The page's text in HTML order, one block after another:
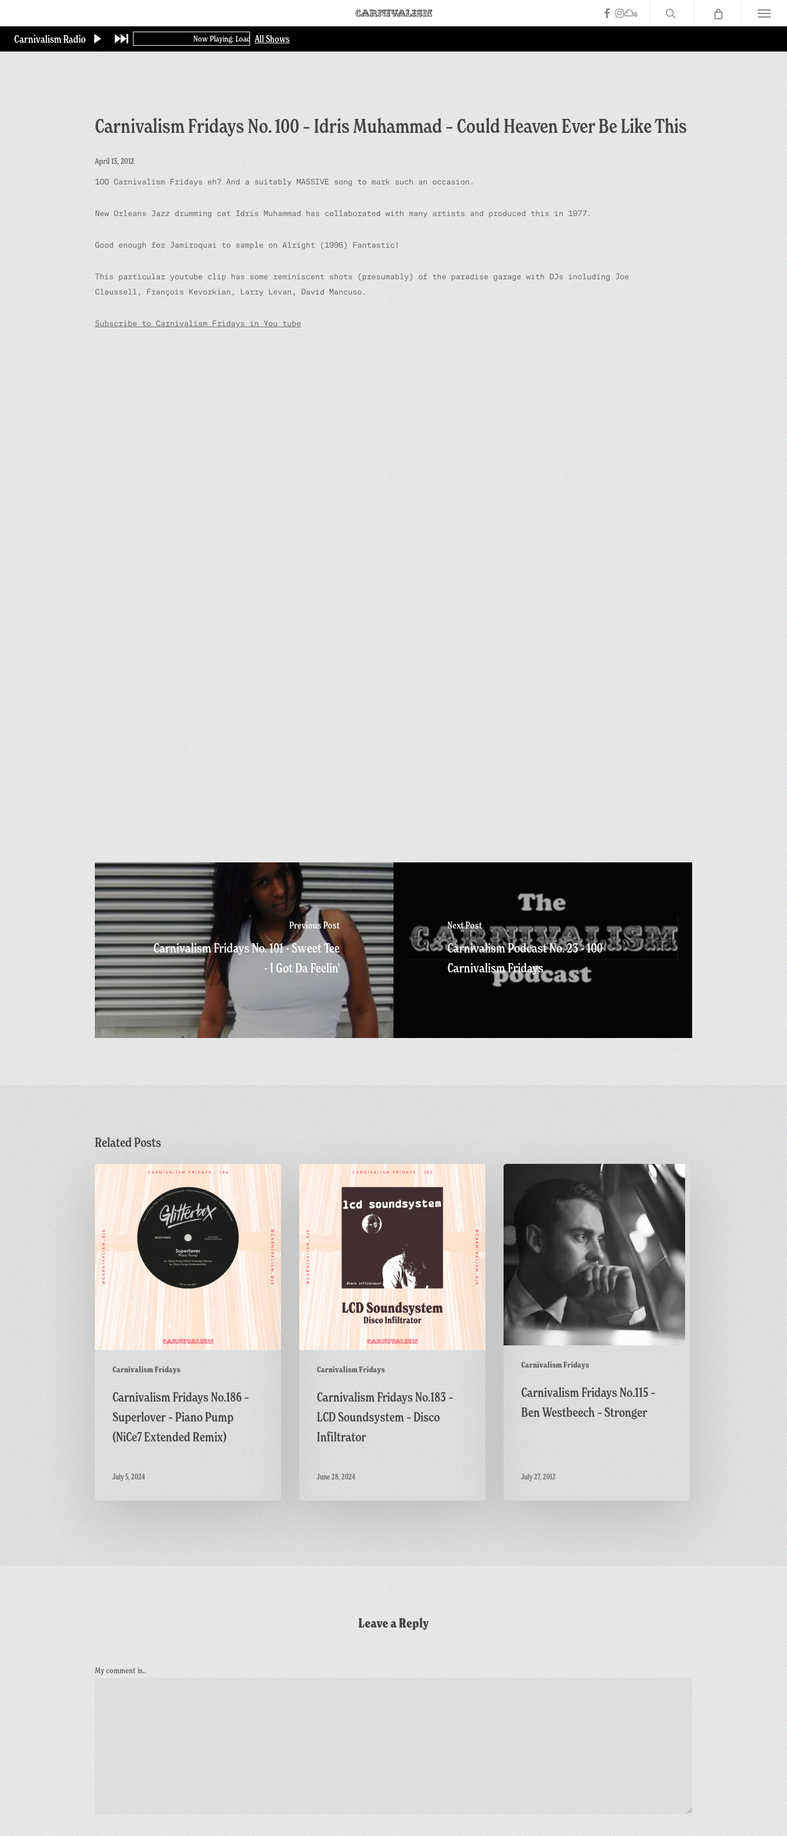
main
content
Menu
facebookinstagram
mixcloud
Carnivalism Radio Now Playing: Loading... All Shows
Carnivalism Fridays No. 100 – Idris Muhammad – Could Heaven Ever Be Like This
April 13, 2012
100 Carnivalism Fridays eh? And a suitably MASSIVE song to mark such an occasion.
New Orleans Jazz drumming cat Idris Muhammad has collaborated with many artists and produced this in 1977.
Good enough for Jamiroquai to sample on Alright (1996) Fantastic!
This particular youtube clip has some reminiscent shots (presumably) of the paradise garage with DJs including Joe
Claussell, François Kevorkian, Larry Levan, David Mancuso.
Subscribe to Carnivalism Fridays in You tube
Previous Post
Carnivalism Fridays No. 101 - Sweet Tee
- I Got Da Feelin'
Next Post
Carnivalism Podcast No. 23 - 100
Carnivalism Fridays
Related Posts
Carnivalism Fridays
Superlover
Piano
Pump
Extended
Carnivalism Fridays No.186 –
Superlover – Piano Pump
(NiCe7 Extended Remix)
July 5, 2024
Carnivalism Fridays
Carnivalism
LCD
Soundsystem
Disco
Infiltrator
Carnivalism Fridays No.183 –
LCD Soundsystem – Disco
Infiltrator
June 28, 2024
Carnivalism Fridays
Ben
Westbeech
–
Stronger
Carnivalism Fridays No.115 –
Ben Westbeech – Stronger
July 27, 2012
Leave a Reply
My comment is..